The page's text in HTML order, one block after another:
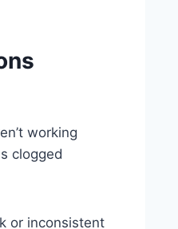
working
clogged
or inconsistent